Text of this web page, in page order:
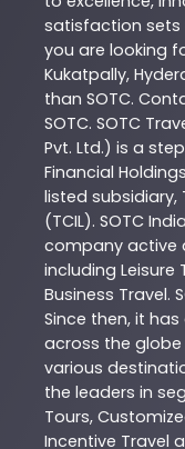
satisfaction
you are looking
Kukatpally,
than SOTC.
SOTC. SOTC
Pvt. Ltd.) is a
Financial
listed subsidiary,
(TCIL). SOTC
company active
including Leisure
Business Travel.
Since then, it
across the
various
the leaders in
Tours,
Incentive Travel